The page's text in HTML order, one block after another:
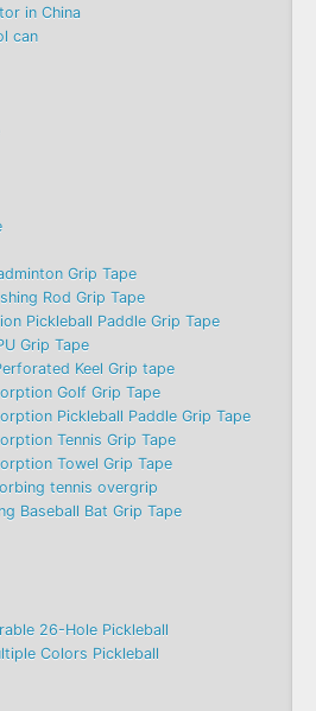
in China
can
Grip Tape
Rod Grip Tape
Pickleball Paddle Grip Tape
Grip Tape
Keel Grip tape
Golf Grip Tape
Pickleball Paddle Grip Tape
Tennis Grip Tape
Towel Grip Tape
tennis overgrip
Baseball Bat Grip Tape
26-Hole Pickleball
Colors Pickleball